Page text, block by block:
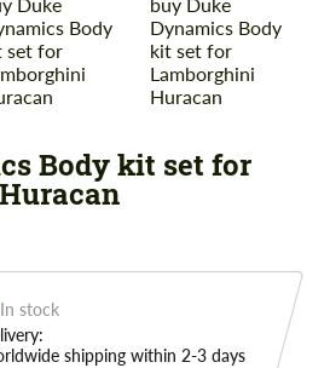
Body kit set for
In stock
shipping within 2-3 days